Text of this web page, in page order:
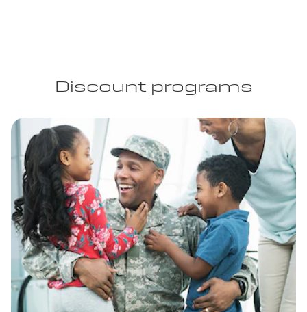
Discount programs